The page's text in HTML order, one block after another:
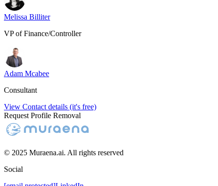
Melissa Billiter
VP of Finance/Controller
Adam Mcabee
Consultant
View Contact details (it's free)
Request Profile Removal
© 2025 Muraena.ai. All rights reserved
Social